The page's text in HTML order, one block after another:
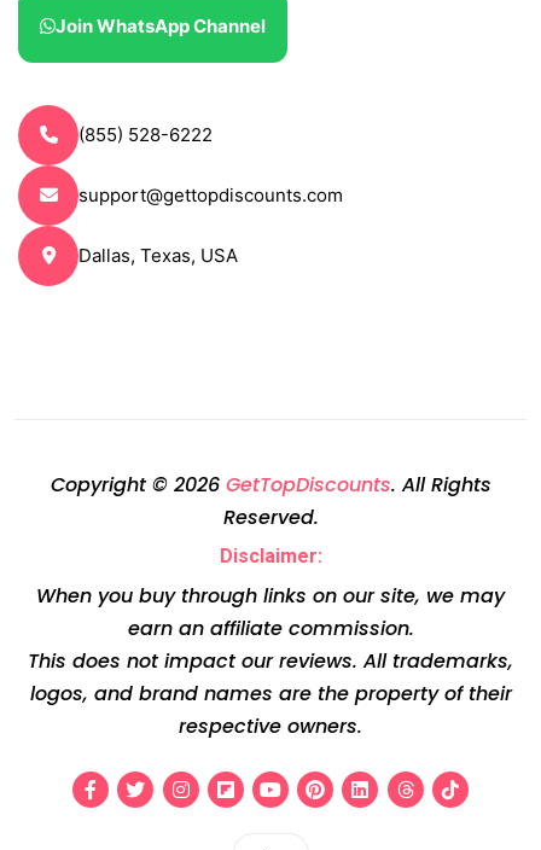
Join WhatsApp Channel
(855) 528-6222
support@gettopdiscounts.com
Dallas, Texas, USA
Copyright © 2026 GetTopDiscounts. All Rights
Reserved.
Disclaimer:
When you buy through links on our site, we may
earn an affiliate commission.
This does not impact our reviews. All trademarks,
logos, and brand names are the property of their
respective owners.
Facebook
TwitterInstagram
Flipboard
YoutubePinterest
LinkedinThreadsTiktok